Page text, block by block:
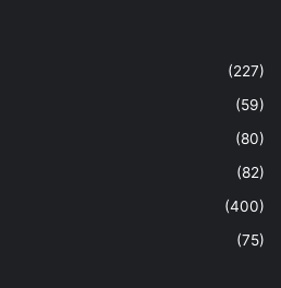
(227)
(59)
(80)
(82)
(400)
(75)